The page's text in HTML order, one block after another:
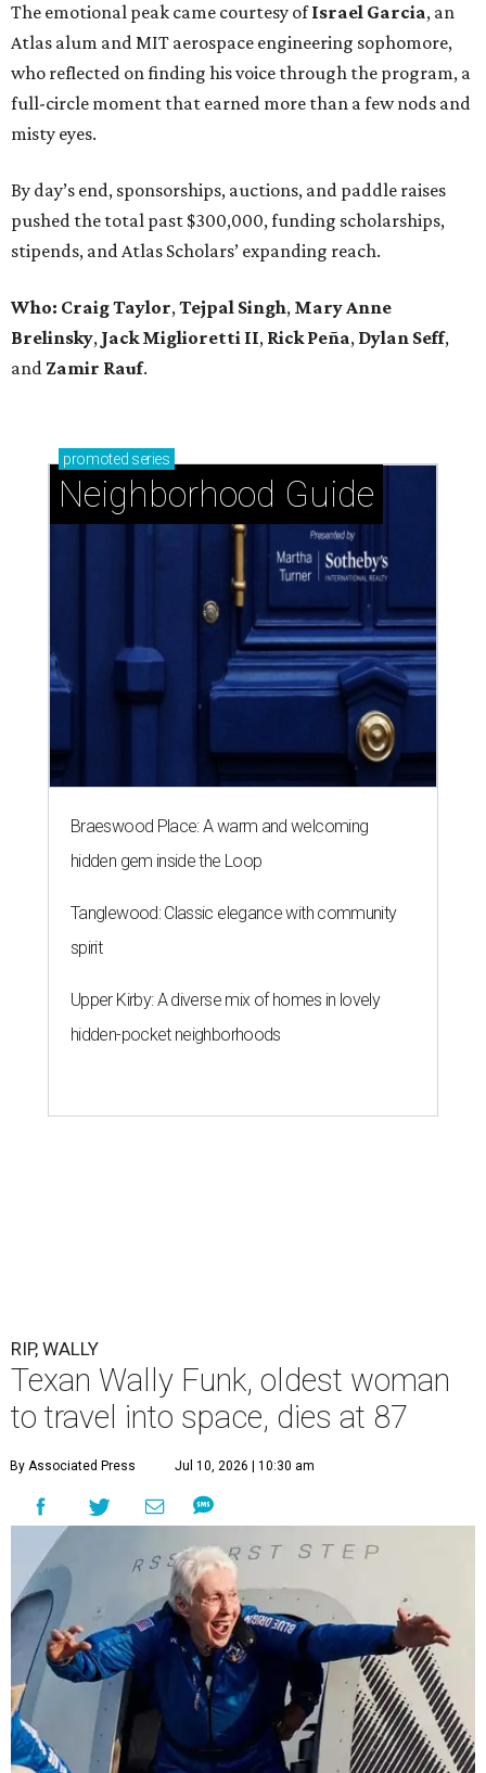
The emotional peak came courtesy ofIsrael Garcia, an
Atlas alum and MIT aerospace engineering sophomore,
who reflected on finding his voice through the program, a
full-circle moment that earned more than a few nods and
misty eyes.
By day’s end, sponsorships, auctions, and paddle raises
pushed the total past $300,000, funding scholarships,
stipends, and Atlas Scholars’ expanding reach.
Who: Craig Taylor,Tejpal Singh, Mary Anne
Brelinsky, Jack Miglioretti II, Rick Peña, Dylan Seff,
and Zamir Rauf.
promoted series
Neighborhood Guide
Braeswood Place: A warm and welcoming
hidden gem inside the Loop
Tanglewood: Classic elegance with community
spirit
Upper Kirby: A diverse mix of homes in lovely
hidden-pocket neighborhoods
RIP, WALLY
Texan Wally Funk, oldest woman
to travel into space, dies at 87
By Associated Press Jul 10, 2026 | 10:30 am